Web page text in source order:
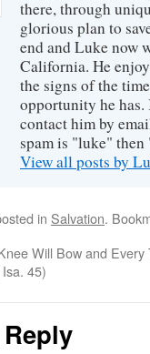
there, through
glorious plan to
end and Luke now
California. He
the signs of the
opportunity he
contact him by
spam is "luke"
View all posts by
in Salvation.
Will Bow and Every
45)